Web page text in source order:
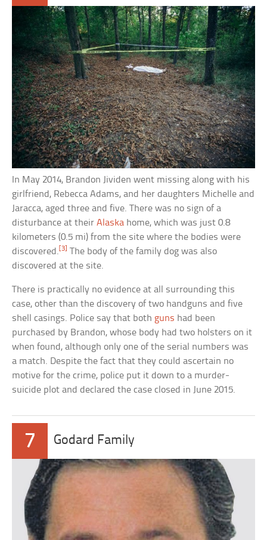
In May 2014, Brandon Jividen went missing along with his
girlfriend, Rebecca Adams, and her daughters Michelle and
Jaracca, aged three and five. There was no sign of a
disturbance at theirAlaska home, which was just 0.8
kilometers (0.5 mi) from the site where the bodies were
discovered. [3]
The body of the family dog was also
discovered at the site.
There is practically no evidence at all surrounding this
case, other than the discovery of two handguns and five
shell casings. Police say that both guns had been
purchased by Brandon, whose body had two holsters on it
when found, although only one of the serial numbers was
a match. Despite the fact that they could ascertain no
motive for the crime, police put it down to a murder-
suicide plot and declared the case closed in June 2015.
7 Godard Family